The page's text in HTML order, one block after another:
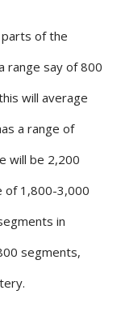
of the
range say of 800
will average
a range of
will be 2,200
of 1,800-3,000
in
segments,